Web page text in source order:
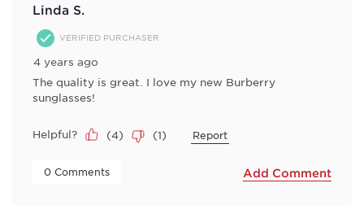
Linda S.
VERIFIED PURCHASER
4 years ago
The quality is great. I love my new Burberry
sunglasses!
Helpful? (4) (1) Report
0 Comments Add Comment